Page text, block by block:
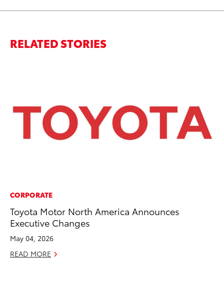
RELATED STORIES
CORPORATE
Toyota Motor North America Announces
Executive Changes
May 04, 2026
READ MORE